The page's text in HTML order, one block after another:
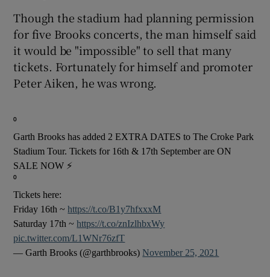
Though the stadium had planning permission
for five Brooks concerts, the man himself said
it would be "impossible" to sell that many
tickets. Fortunately for himself and promoter
Peter Aiken, he was wrong.
⁰
Garth Brooks has added 2 EXTRA DATES to The Croke Park
Stadium Tour. Tickets for 16th & 17th September are ON
SALE NOW ⚡
⁰
Tickets here:
Friday 16th ~https://t.co/B1y7hfxxxM
Saturday 17th ~https://t.co/znIzlhbxWy
pic.twitter.com/L1WNr76zfT
— Garth Brooks (@garthbrooks)November 25, 2021